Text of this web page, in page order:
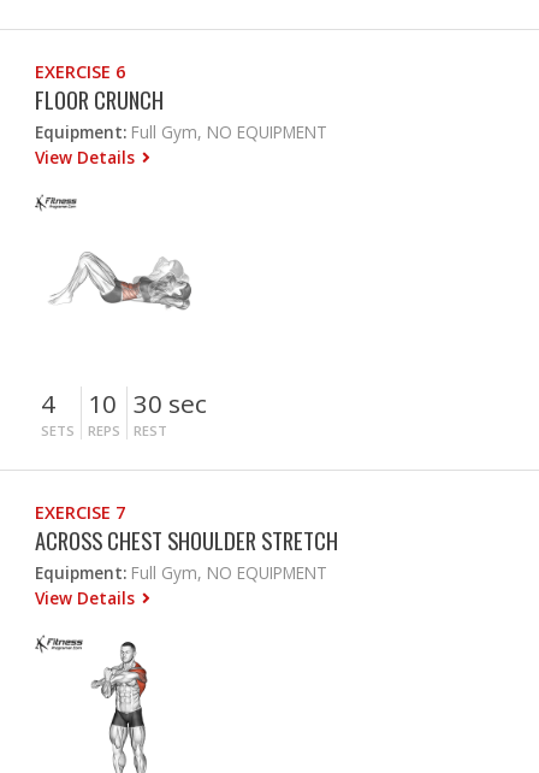
EXERCISE 6
FLOOR CRUNCH
Equipment: Full Gym, NO EQUIPMENT
View Details
4
SETS
10
REPS
30 sec
REST
EXERCISE 7
ACROSS CHEST SHOULDER STRETCH
Equipment: Full Gym, NO EQUIPMENT
View Details